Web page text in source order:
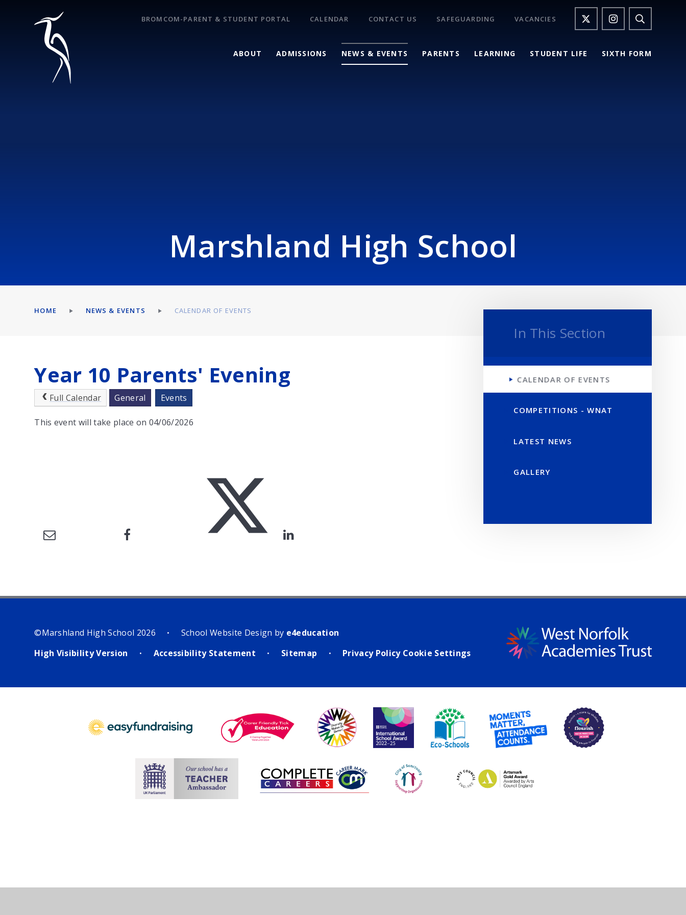
ABOUT ADMISSIONS NEWS & EVENTS PARENTS LEARNING STUDENT LIFE SIXTH FORM
BROMCOM-PARENT & STUDENT PORTAL CALENDAR CONTACT US SAFEGUARDING VACANCIES
Marshland High School
HOME NEWS & EVENTS CALENDAR OF EVENTS
Year 10 Parents' Evening
Full Calendar General Events
This event will take place on 04/06/2026
In This Section
CALENDAR OF EVENTS
COMPETITIONS - WNAT
LATEST NEWS
GALLERY
©Marshland High School 2026 • School Website Design by e4education
High Visibility Version
• Accessibility Statement • Sitemap • Privacy Policy Cookie Settings